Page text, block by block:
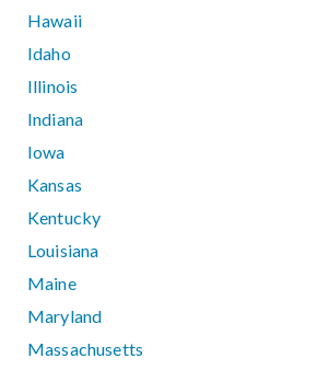
Hawaii
Idaho
Illinois
Indiana
Iowa
Kansas
Kentucky
Louisiana
Maine
Maryland
Massachusetts